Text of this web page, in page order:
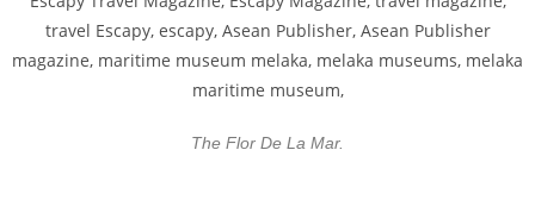
The Flor De La Mar.